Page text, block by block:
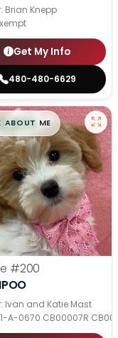
Brian Knepp
Get My Info
480-480-6629
█,█99
ABOUT ME
#200
Ivan and Katie Mast
A-0670 CB00007R